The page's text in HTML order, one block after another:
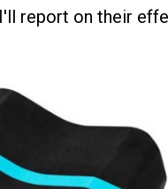
report on their